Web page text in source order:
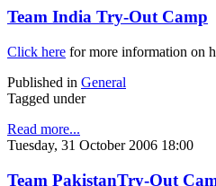
Team India Try-Out Camp
Click here for more information on
Published in General
Tagged under
Read more...
Tuesday, 31 October 2006 18:00
Team PakistanTry-Out